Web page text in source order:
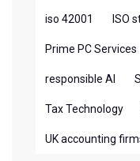
iso 42001 ISO
Prime PC Services
responsible AI
Tax Technology
UK accounting